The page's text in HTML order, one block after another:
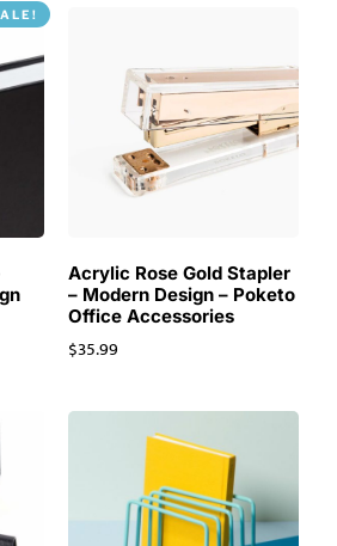
Acrylic Rose Gold Stapler
– Modern Design – Poketo
Office Accessories
$35.99